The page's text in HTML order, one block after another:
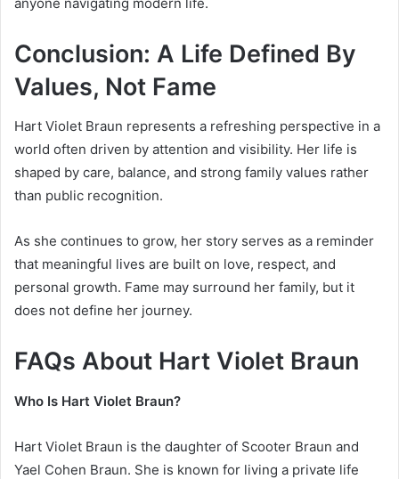
Conclusion: A Life Defined By
Values, Not Fame
Hart Violet Braun represents a refreshing perspective in a
world often driven by attention and visibility. Her life is
shaped by care, balance, and strong family values rather
than public recognition.
As she continues to grow, her story serves as a reminder
that meaningful lives are built on love, respect, and
personal growth. Fame may surround her family, but it
does not define her journey.
FAQs About Hart Violet Braun
Who Is Hart Violet Braun?
Hart Violet Braun is the daughter of Scooter Braun and
Yael Cohen Braun. She is known for living a private life